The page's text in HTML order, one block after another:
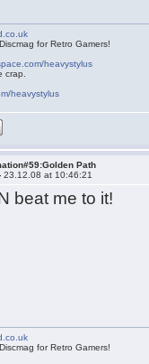
for Retro Gamers!
heavystylus
crap.
heavystylus
Path
23.12.08 at 10:46:21
beat me to it!
for Retro Gamers!